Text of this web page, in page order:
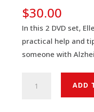
$30.00
In this 2 DVD set,
practical help and
someone with
ADD